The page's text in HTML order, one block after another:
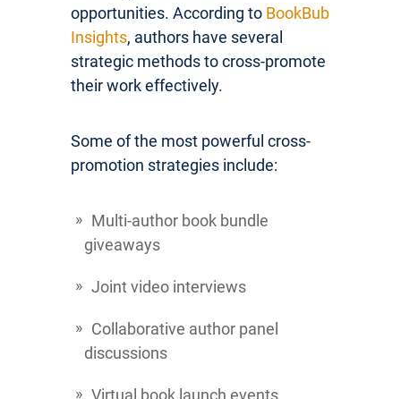
opportunities. According to BookBub
Insights, authors have several
strategic methods to cross-promote
their work effectively.
Some of the most powerful cross-
promotion strategies include:
Multi-author book bundle
giveaways
Joint video interviews
Collaborative author panel
discussions